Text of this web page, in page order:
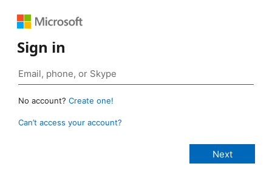
Sign in
No account? Create one!
Can’t access your account?